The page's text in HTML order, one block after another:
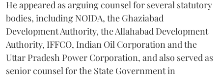
He appeared as arguing counsel for several statutory
bodies, including NOIDA, the Ghaziabad
Development Authority, the Allahabad Development
Authority, IFFCO, Indian Oil Corporation and the
Uttar Pradesh Power Corporation, and also served as
senior counsel for the State Government in